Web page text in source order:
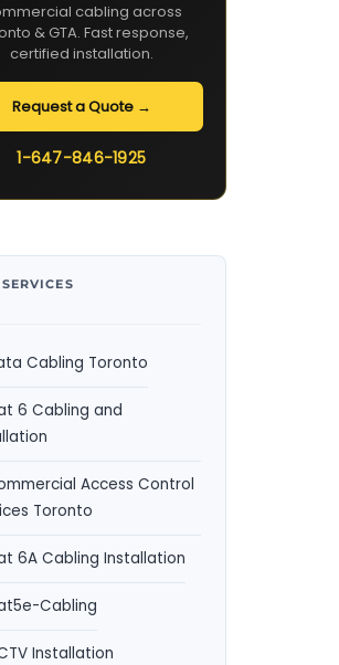
cabling across
& GTA. Fast response,
certified installation.
Request a Quote →
1-647-846-1925
Cabling Toronto
6 Cabling and
Access Control
Toronto
6A Cabling Installation
Cabling
Installation